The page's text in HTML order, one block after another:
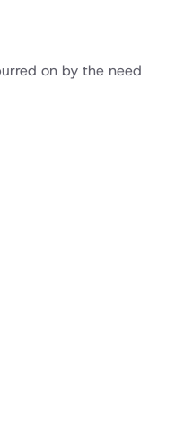
on by the need